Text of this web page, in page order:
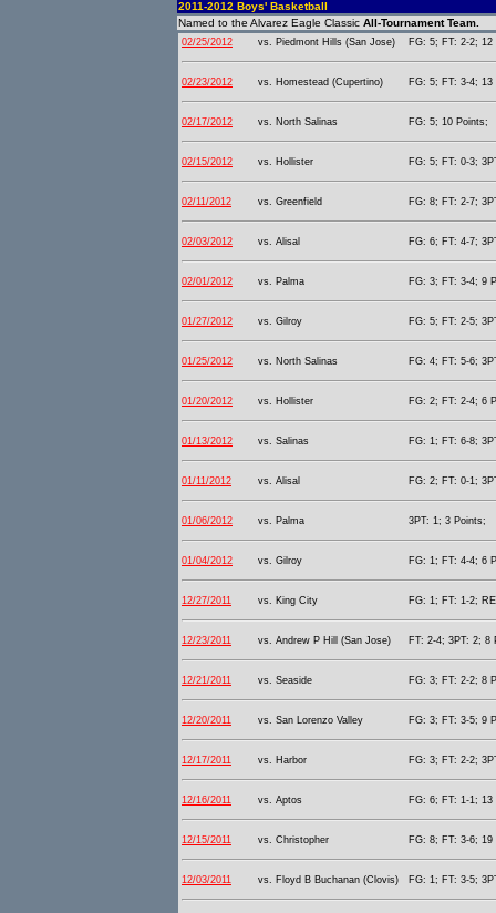
2011-2012 Boys' Basketball
Named to the Alvarez Eagle Classic All-Tournament Team.
02/25/2012 vs. Piedmont Hills (San Jose) FG: 5; FT: 2-2; 12
02/23/2012 vs. Homestead (Cupertino) FG: 5; FT: 3-4; 13
02/17/2012 vs. North Salinas FG: 5; 10 Points;
02/15/2012 vs. Hollister FG: 5; FT: 0-3;
02/11/2012 vs. Greenfield FG: 8; FT: 2-7;
02/03/2012 vs. Alisal FG: 6; FT: 4-7;
02/01/2012 vs. Palma FG: 3; FT: 3-4; 9
01/27/2012 vs. Gilroy FG: 5; FT: 2-5;
01/25/2012 vs. North Salinas FG: 4; FT: 5-6;
01/20/2012 vs. Hollister FG: 2; FT: 2-4; 6
01/13/2012 vs. Salinas FG: 1; FT: 6-8;
01/11/2012 vs. Alisal FG: 2; FT: 0-1;
01/06/2012 vs. Palma 3PT: 1; 3 Points;
01/04/2012 vs. Gilroy FG: 1; FT: 4-4; 6
12/27/2011 vs. King City FG: 1; FT: 1-2;
12/23/2011 vs. Andrew P Hill (San Jose) FT: 2-4; 3PT: 2; 8
12/21/2011 vs. Seaside FG: 3; FT: 2-2; 8
12/20/2011 vs. San Lorenzo Valley FG: 3; FT: 3-5; 9
12/17/2011 vs. Harbor FG: 3; FT: 2-2;
12/16/2011 vs. Aptos FG: 6; FT: 1-1; 13
12/15/2011 vs. Christopher FG: 8; FT: 3-6; 19
12/03/2011 vs. Floyd B Buchanan (Clovis) FG: 1; FT: 3-5;